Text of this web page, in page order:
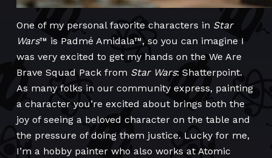
One of my personal favorite characters in Star
Wars™ is Padmé Amidala™, so you can imagine I
was very excited to get my hands on the We Are
Brave Squad Pack from Star Wars: Shatterpoint.
As many folks in our community express, painting
a character you’re excited about brings both the
joy of seeing a beloved character on the table and
the pressure of doing them justice. Lucky for me,
I’m a hobby painter who also works at Atomic